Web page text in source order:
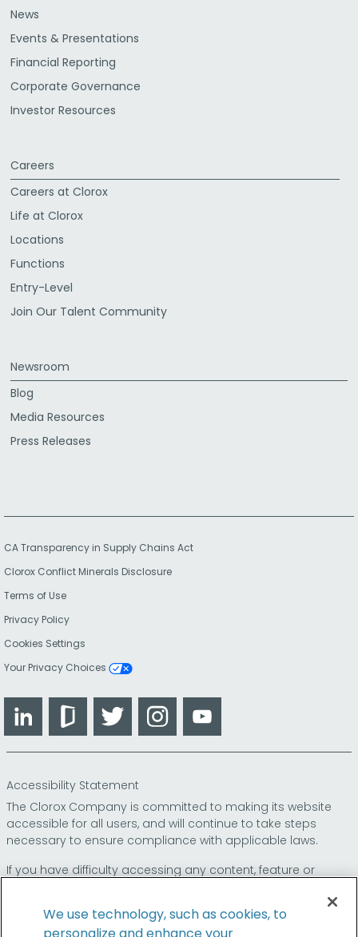
News
Events & Presentations
Financial Reporting
Corporate Governance
Investor Resources
Careers
Careers at Clorox
Life at Clorox
Locations
Functions
Entry-Level
Join Our Talent Community
Newsroom
Blog
Media Resources
Press Releases
CA Transparency in Supply Chains Act
Clorox Conflict Minerals Disclosure
Terms of Use
Privacy Policy
Cookies Settings
Your Privacy Choices
LinkedIn GlassdoorTwitter Instagram
Accessibility Statement
The Clorox Company is committed to making its website
accessible for all users, and will continue to take steps
necessary to ensure compliance with applicable laws.
If you have difficulty accessing any content, feature or
so that we can
provide you access through an alternative method.
We use technology, such as cookies, to